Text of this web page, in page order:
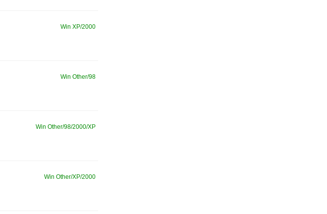
Win XP/2000
Win Other/98
Win Other/98/2000/XP
Win Other/XP/2000